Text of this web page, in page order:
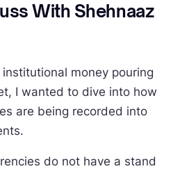
With Shehnaaz
money pouring
I wanted to dive into how
are being recorded into
do not have a stand